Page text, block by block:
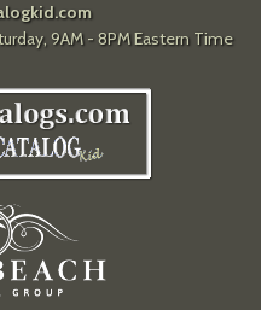
9AM - 8PM Eastern Time